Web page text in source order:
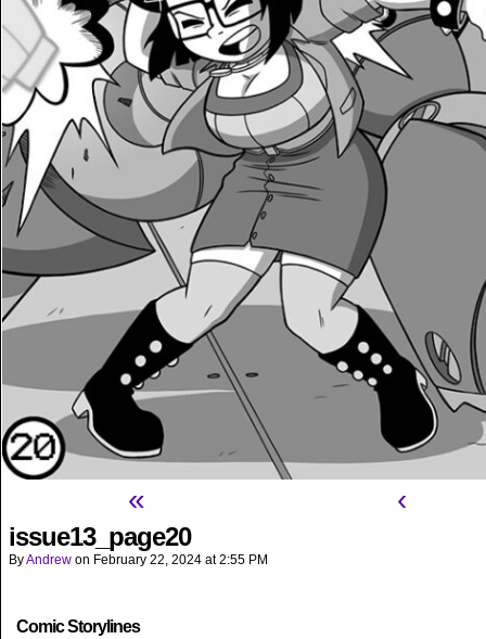
« ‹
issue13_page20
ByAndrew on February 22, 2024 at2:55 PM
Comic Storylines